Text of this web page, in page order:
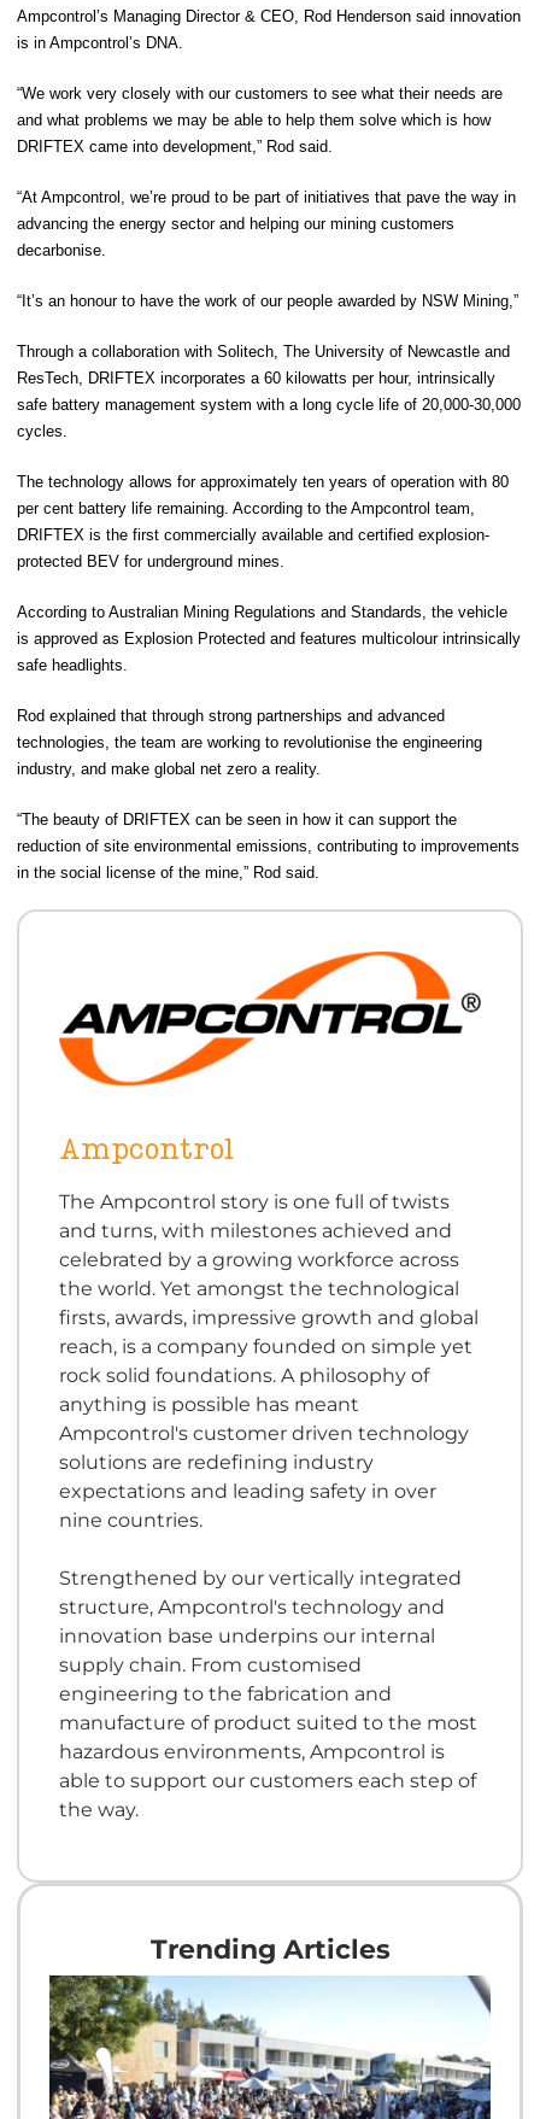
Ampcontrol’s Managing Director & CEO, Rod Henderson said innovation
is in Ampcontrol’s DNA.
“We work very closely with our customers to see what their needs are
and what problems we may be able to help them solve which is how
DRIFTEX came into development,” Rod said.
“At Ampcontrol, we’re proud to be part of initiatives that pave the way in
advancing the energy sector and helping our mining customers
decarbonise.
“It’s an honour to have the work of our people awarded by NSW Mining,”
Through a collaboration with Solitech, The University of Newcastle and
ResTech, DRIFTEX incorporates a 60 kilowatts per hour, intrinsically
safe battery management system with a long cycle life of 20,000-30,000
cycles.
The technology allows for approximately ten years of operation with 80
per cent battery life remaining. According to the Ampcontrol team,
DRIFTEX is the first commercially available and certified explosion-
protected BEV for underground mines.
According to Australian Mining Regulations and Standards, the vehicle
is approved as Explosion Protected and features multicolour intrinsically
safe headlights.
Rod explained that through strong partnerships and advanced
technologies, the team are working to revolutionise the engineering
industry, and make global net zero a reality.
“The beauty of DRIFTEX can be seen in how it can support the
reduction of site environmental emissions, contributing to improvements
in the social license of the mine,” Rod said.
Ampcontrol
The Ampcontrol story is one full of twists
and turns, with milestones achieved and
celebrated by a growing workforce across
the world. Yet amongst the technological
firsts, awards, impressive growth and global
reach, is a company founded on simple yet
rock solid foundations. A philosophy of
anything is possible has meant
Ampcontrol's customer driven technology
solutions are redefining industry
expectations and leading safety in over
nine countries.
Strengthened by our vertically integrated
structure, Ampcontrol's technology and
innovation base underpins our internal
supply chain. From customised
engineering to the fabrication and
manufacture of product suited to the most
hazardous environments, Ampcontrol is
able to support our customers each step of
the way.
Trending Articles